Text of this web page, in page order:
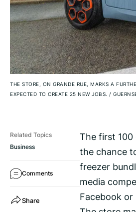
THE STORE, ON GRANDE RUE, MARKS A
EXPECTED TO CREATE 25 NEW JOBS. /
Related Topics
Business
Comments
Share
The first
the chance
freezer
media
Facebook